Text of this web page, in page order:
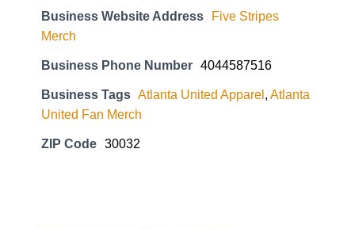
Business Website Address
Five Stripes
Merch
Business Phone Number 4044587516
Business Tags Atlanta United Apparel Atlanta
United Fan Merch
ZIP Code 30032